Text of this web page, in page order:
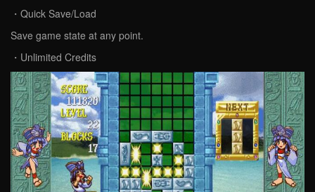
・Quick Save/Load
Save game state at any point.
・Unlimited Credits